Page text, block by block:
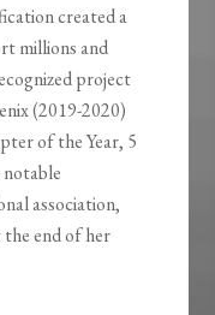
created a
millions and
project
(2019-2020)
of the Year, 5
association,
the end of her